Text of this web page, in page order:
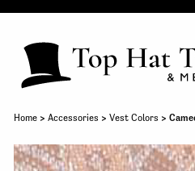
Home> Accessories > Vest Colors >